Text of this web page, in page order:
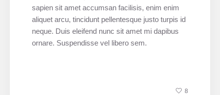
sapien sit amet accumsan facilisis, enim enim
aliquet arcu, tincidunt pellentesque justo turpis id
neque. Duis eleifend nunc sit amet mi dapibus
ornare. Suspendisse vel libero sem.
8